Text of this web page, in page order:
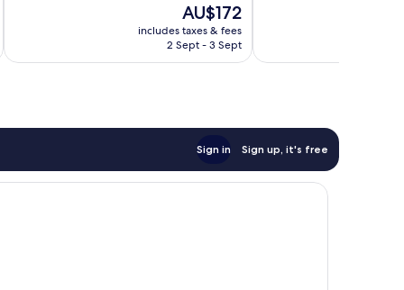
1,006
The
price
is
AU$172
includes taxes & fees
2 Sept - 3 Sept
1,000
Sign in Sign up, it's free